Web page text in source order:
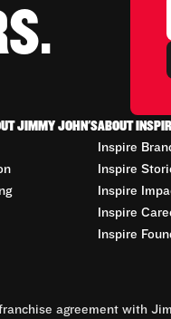
JIMMY JOHN'SABOUT
Inspire
Inspire
Inspire
Inspire
Inspire
agreement with